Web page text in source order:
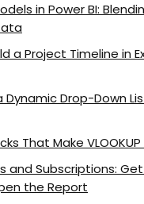
in Power BI:
a Project Timeline in
Dynamic Drop-Down
That Make
and Subscriptions:
the Report